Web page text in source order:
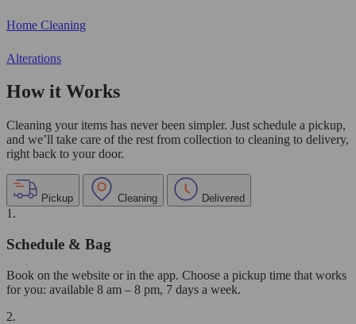
Home Cleaning
Alterations
How it Works
Cleaning your items has never been simpler. Just schedule a pickup,
and we’ll take care of the rest from collection to cleaning to delivery,
right back to your door.
Pickup Cleaning Delivered
1.
Schedule & Bag
Book on the website or in the app. Choose a pickup time that works
for you: available 8 am – 8 pm, 7 days a week.
2.